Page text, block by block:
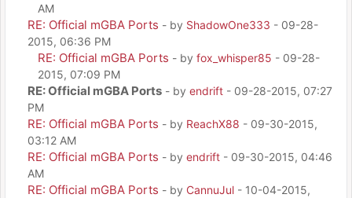
AM
RE: Official mGBA Ports - by ShadowOne333 - 09-28-
2015, 06:36 PM
RE: Official mGBA Ports - by fox_whisper85 - 09-28-
2015, 07:09 PM
RE: Official mGBA Ports - by endrift - 09-28-2015, 07:27
PM
RE: Official mGBA Ports - by ReachX88 - 09-30-2015,
03:12 AM
RE: Official mGBA Ports - by endrift - 09-30-2015, 04:46
AM
RE: Official mGBA Ports - by CannuJul - 10-04-2015,